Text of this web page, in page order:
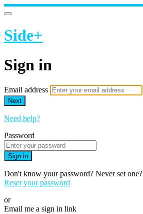
Side+
Sign in
Email address
Next
Need help?
Password
Sign in
Don't know your password? Never set one?
Reset your password
or
Email me a sign in link